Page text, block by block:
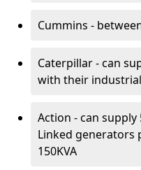
Cummins -
Caterpillar - can
with their
Action - can supply
Linked generators
150KVA